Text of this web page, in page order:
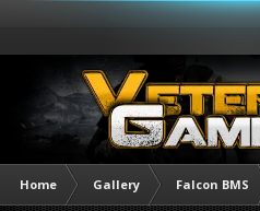
Home Gallery Falcon BMS